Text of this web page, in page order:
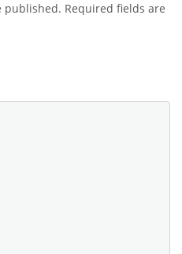
published. Required fields are